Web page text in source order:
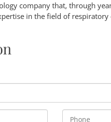
company that, through
in the field of